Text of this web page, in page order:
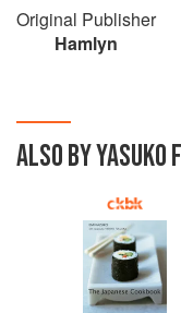
Original Publisher
Hamlyn
ALSO BY YASUKO